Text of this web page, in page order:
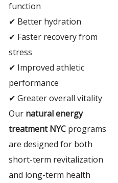
function
✔ Better hydration
✔ Faster recovery from
stress
✔ Improved athletic
performance
✔ Greater overall vitality
Our natural energy
treatment NYC programs
are designed for both
short-term revitalization
and long-term health